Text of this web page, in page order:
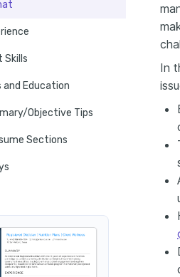
Skills
Education
Objective Tips
Sections
In